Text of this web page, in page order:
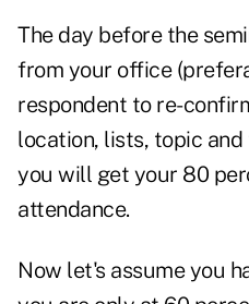
The day before the
from your office
respondent to re-
location, lists, topic
you will get your 80
attendance.
Now let's assume you